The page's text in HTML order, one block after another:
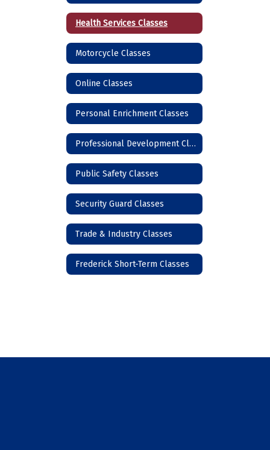
Health Services Classes
Motorcycle Classes
Online Classes
Personal Enrichment Classes
Professional Development Classes
Public Safety Classes
Security Guard Classes
Trade & Industry Classes
Frederick Short-Term Classes